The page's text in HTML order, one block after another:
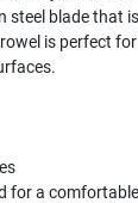
steel blade that
is perfect
for a